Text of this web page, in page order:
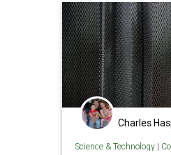
Charles
Science & Technology|